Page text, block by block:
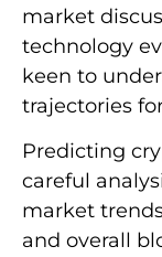
market
technology
keen to
trajectories
Predicting
careful
market
and overall